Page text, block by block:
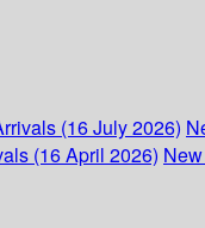
(16 July 2026)
(16 April 2026)